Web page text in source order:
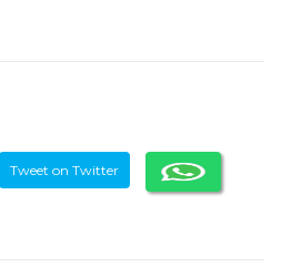
Tweet on Twitter